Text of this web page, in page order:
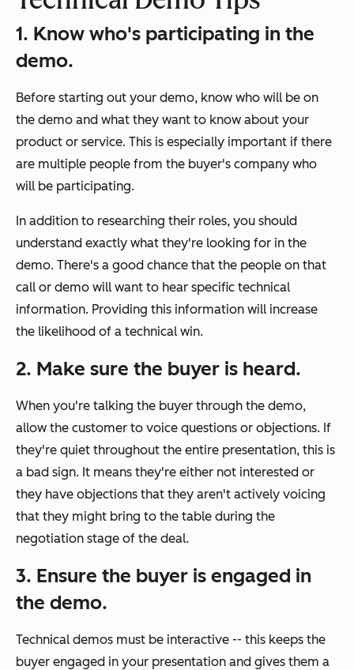
1. Know who's participating in the
demo.
Before starting out your demo, know who will be on
the demo and what they want to know about your
product or service. This is especially important if there
are multiple people from the buyer's company who
will be participating.
In addition to researching their roles, you should
understand exactly what they're looking for in the
demo. There's a good chance that the people on that
call or demo will want to hear specific technical
information. Providing this information will increase
the likelihood of a technical win.
2. Make sure the buyer is heard.
When you're talking the buyer through the demo,
allow the customer to voice questions or objections. If
they're quiet throughout the entire presentation, this is
a bad sign. It means they're either not interested or
they have objections that they aren't actively voicing
that they might bring to the table during the
negotiation stage of the deal.
3. Ensure the buyer is engaged in
the demo.
Technical demos must be interactive -- this keeps the
buyer engaged in your presentation and gives them a